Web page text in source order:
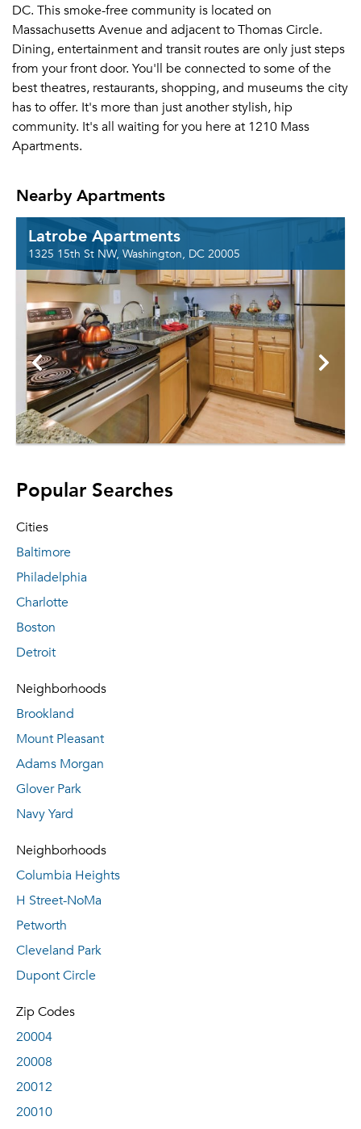
DC. This smoke-free community is located on
Massachusetts Avenue and adjacent to Thomas Circle.
Dining, entertainment and transit routes are only just steps
from your front door. You'll be connected to some of the
best theatres, restaurants, shopping, and museums the city
has to offer. It's more than just another stylish, hip
community. It's all waiting for you here at 1210 Mass
Apartments.
Nearby Apartments
Latrobe Apartments
1325 15th St NW, Washington, DC 20005
Popular Searches
Cities
Baltimore
Philadelphia
Charlotte
Boston
Detroit
Neighborhoods
Brookland
Mount Pleasant
Adams Morgan
Glover Park
Navy Yard
Neighborhoods
Columbia Heights
H Street-NoMa
Petworth
Cleveland Park
Dupont Circle
Zip Codes
20004
20008
20012
20010